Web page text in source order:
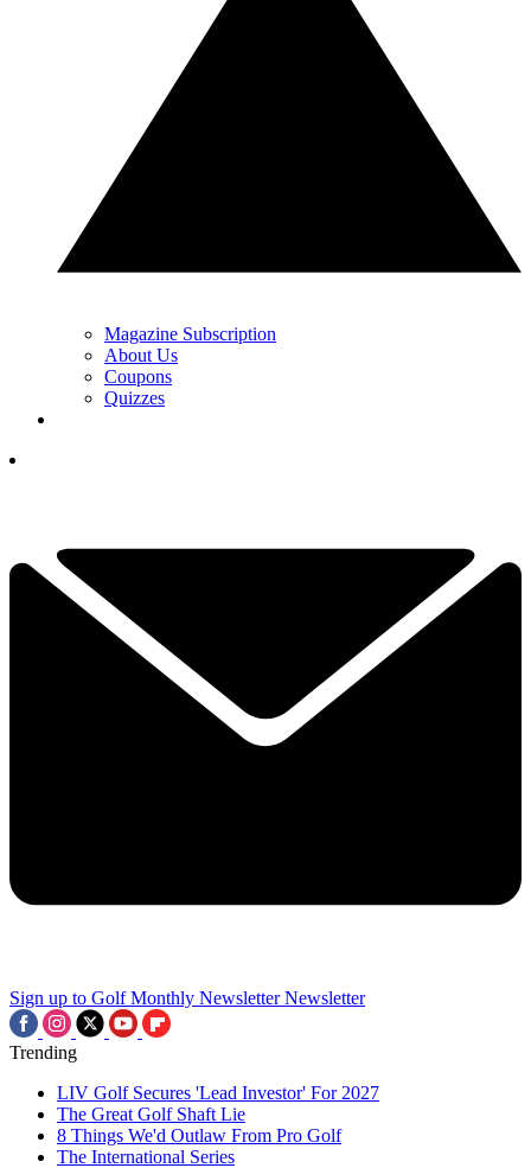
Magazine Subscription
About Us
Coupons
Quizzes
Sign up to Golf Monthly Newsletter Newsletter
Trending
LIV Golf Secures 'Lead Investor' For 2027
The Great Golf Shaft Lie
8 Things We'd Outlaw From Pro Golf
The International Series